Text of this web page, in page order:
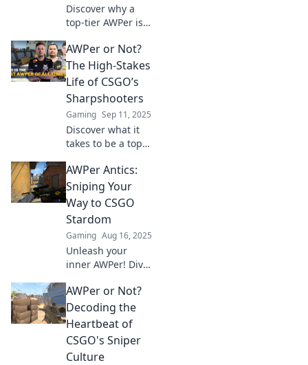
Discover why a
top-tier AWPer is
every CS:GO team
needs to dominate
the competition
and secure victory!
AWPer or Not?
The High-Stakes
Life of CSGO’s
Sharpshooters
Gaming Sep 11, 2025
Discover what it
takes to be a top
Dive into the
thrilling world of
sharpshooters and
their high-stakes
battles.
AWPer Antics:
Sniping Your
Way to CSGO
Stardom
Gaming Aug 16, 2025
Unleash your
inner AWPer! Dive
strategies and tips
to elevate your
CSGO game and
achieve stardom
on the battlefield!
AWPer or Not?
Decoding the
Heartbeat of
CSGO's Sniper
Culture